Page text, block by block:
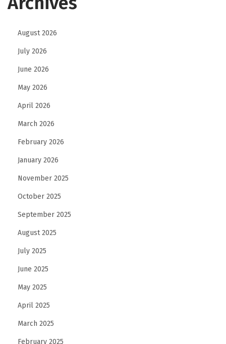
August 2026
July 2026
June 2026
May 2026
April 2026
March 2026
February 2026
January 2026
November 2025
October 2025
September 2025
August 2025
July 2025
June 2025
May 2025
April 2025
March 2025
February 2025